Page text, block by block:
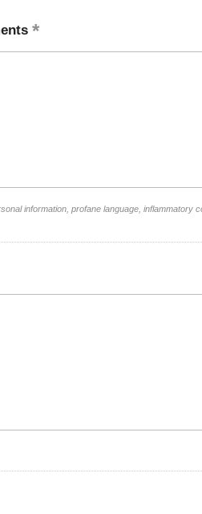
information, profane language, inflammatory